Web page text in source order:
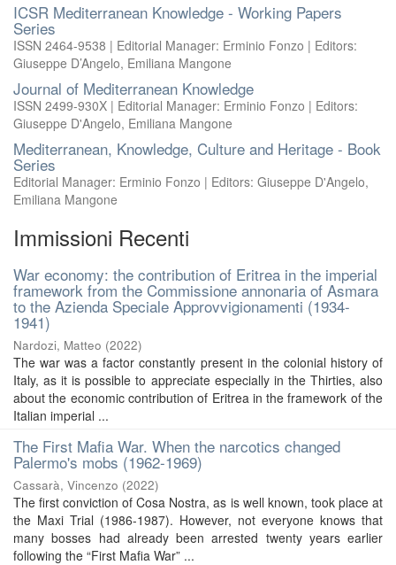
ICSR Mediterranean Knowledge - Working Papers
Series
ISSN 2464-9538 | Editorial Manager: Erminio Fonzo | Editors:
Giuseppe D’Angelo, Emiliana Mangone
Journal of Mediterranean Knowledge
ISSN 2499-930X | Editorial Manager: Erminio Fonzo | Editors:
Giuseppe D'Angelo, Emiliana Mangone
Mediterranean, Knowledge, Culture and Heritage - Book
Series
Editorial Manager: Erminio Fonzo | Editors: Giuseppe D'Angelo,
Emiliana Mangone
Immissioni Recenti
War economy: the contribution of Eritrea in the imperial
framework from the Commissione annonaria of Asmara
to the Azienda Speciale Approvvigionamenti (1934-
1941)
Nardozi, Matteo (2022)
The war was a factor constantly present in the colonial history of
Italy, as it is possible to appreciate especially in the Thirties, also
about the economic contribution of Eritrea in the framework of the
Italian imperial ...
The First Mafia War. When the narcotics changed
Palermo's mobs (1962-1969)
Cassarà, Vincenzo (2022)
The first conviction of Cosa Nostra, as is well known, took place at
the Maxi Trial (1986-1987). However, not everyone knows that
many bosses had already been arrested twenty years earlier
following the “First Mafia War” ...